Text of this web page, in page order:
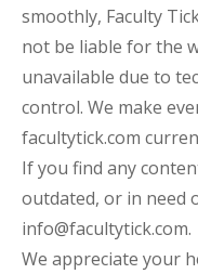
smoothly, Faculty
not be liable for the
unavailable due to
control. We make
facultytick.com
If you find any
outdated, or in need
info@facultytick.com.
We appreciate your